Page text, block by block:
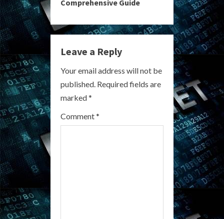
n
u
e
R
e
a
Comprehensive Guide
Leave a Reply
Your email address will not be
published. Required fields are
marked*
Comment*